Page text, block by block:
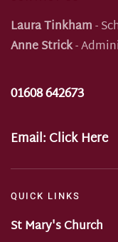
Laura Tinkham-
Anne Strick-
01608 642673
Email:Click Here
QUICK LINKS
St Mary's Church